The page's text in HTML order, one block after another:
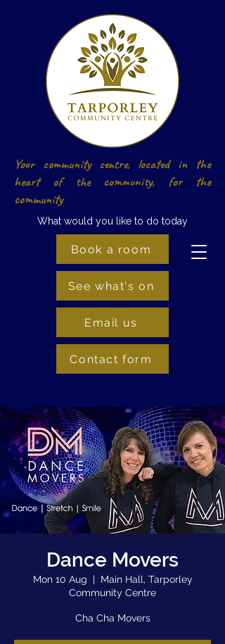
Book a room
See what's on
Your community centre, located in the
heart of the community, for the
community
What would you like to do today
Contact form
Email us
Dance Movers
Mon 10 Aug
  |
Main Hall, Tarporley
Community Centre
Cha Cha Movers